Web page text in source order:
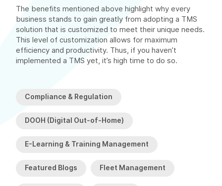
The benefits mentioned above highlight why every
business stands to gain greatly from adopting a TMS
solution that is customized to meet their unique needs.
This level of customization allows for maximum
efficiency and productivity. Thus, if you haven’t
implemented a TMS yet, it’s high time to do so.
Compliance & Regulation
DOOH (Digital Out-of-Home)
E-Learning & Training Management
Featured Blogs Fleet Management